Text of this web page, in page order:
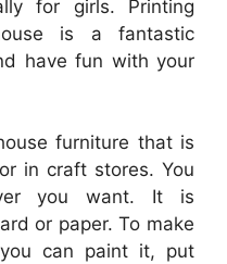
for girls. Printing
is a fantastic
have fun with your
furniture that is
in craft stores. You
you want. It is
or paper. To make
can paint it, put